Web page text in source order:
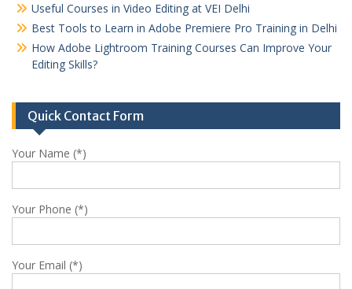
Useful Courses in Video Editing at VEI Delhi
Best Tools to Learn in Adobe Premiere Pro Training in Delhi
How Adobe Lightroom Training Courses Can Improve Your
Editing Skills?
Quick Contact Form
Your Name (*)
Your Phone (*)
Your Email (*)